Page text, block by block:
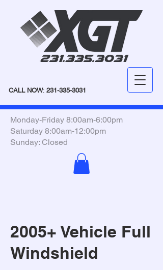
CALL NOW: 231-335-3031
Monday-Friday 8:00am-6:00pm
Saturday 8:00am-12:00pm
Sunday: Closed
2005+ Vehicle Full
Windshield